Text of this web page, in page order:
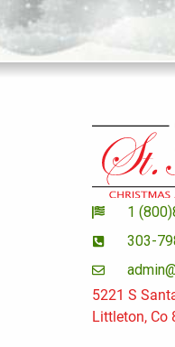
1
303-
5221 S
Littleton, Co